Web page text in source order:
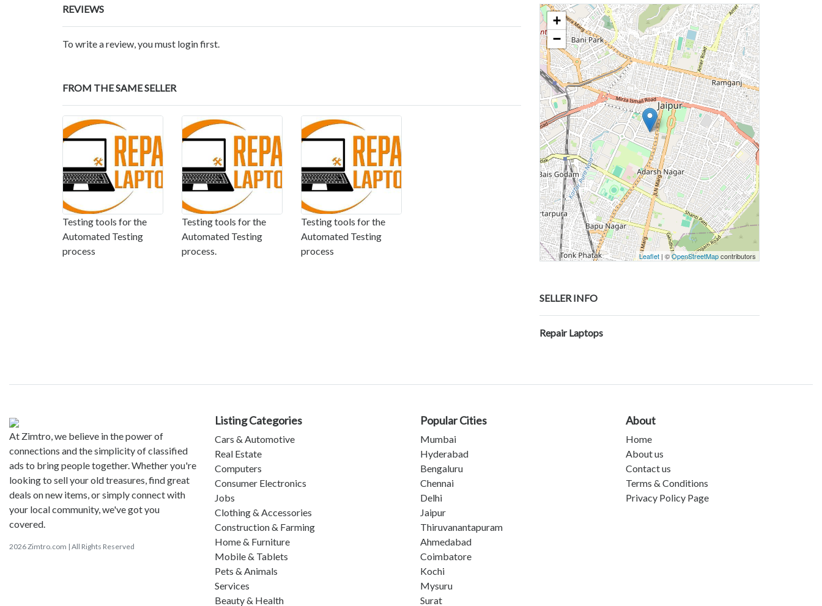
REVIEWS
To write a review, you must login first.
FROM THE SAME SELLER
Testing tools for the
Automated Testing
process
Testing tools for the
Automated Testing
process.
Testing tools for the
Automated Testing
process
+
−
Leaflet | ©OpenStreetMapcontributors
SELLER INFO
Repair Laptops
At Zimtro, we believe in the power of
connections and the simplicity of classified
ads to bring people together. Whether you're
looking to sell your old treasures, find great
deals on new items, or simply connect with
your local community, we've got you
covered.
2026 Zimtro.com | All Rights Reserved
Listing Categories
Cars & Automotive
Real Estate
Computers
Consumer Electronics
Jobs
Clothing & Accessories
Construction & Farming
Home & Furniture
Mobile & Tablets
Pets & Animals
Services
Beauty & Health
Popular Cities
Mumbai
Hyderabad
Bengaluru
Chennai
Delhi
Jaipur
Thiruvanantapuram
Ahmedabad
Coimbatore
Kochi
Mysuru
Surat
About
Home
About us
Contact us
Terms & Conditions
Privacy Policy Page